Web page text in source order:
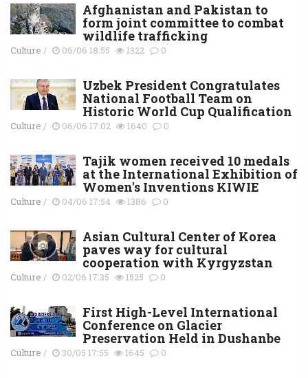
Afghanistan and Pakistan to
form joint committee to combat
wildlife trafficking
Culture / 06/06 18:55 1322 0
Uzbek President Congratulates
National Football Team on
Historic World Cup Qualification
Culture / 06/06 17:02 1640 0
Tajik women received 10 medals
at the International Exhibition of
Women's Inventions KIWIE
Culture / 04/06 17:54 1386 0
Asian Cultural Center of Korea
paves way for cultural
cooperation with Kyrgyzstan
Culture / 02/06 17:35 1525 0
First High-Level International
Conference on Glacier
Preservation Held in Dushanbe
Culture / 30/05 17:55 1645 0